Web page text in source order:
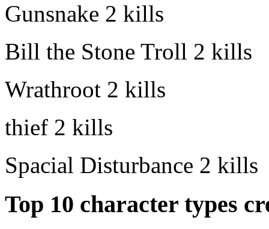
Gunsnake 2 kills
Bill the Stone Troll 2 kills
Wrathroot 2 kills
thief 2 kills
Spacial Disturbance 2 kills
Top 10 character types